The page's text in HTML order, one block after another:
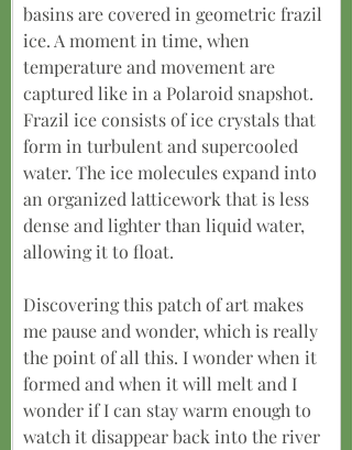
basins are covered in geometric frazil
ice. A moment in time, when
temperature and movement are
captured like in a Polaroid snapshot.
Frazil ice consists of ice crystals that
form in turbulent and supercooled
water. The ice molecules expand into
an organized latticework that is less
dense and lighter than liquid water,
allowing it to float.
Discovering this patch of art makes
me pause and wonder, which is really
the point of all this. I wonder when it
formed and when it will melt and I
wonder if I can stay warm enough to
watch it disappear back into the river